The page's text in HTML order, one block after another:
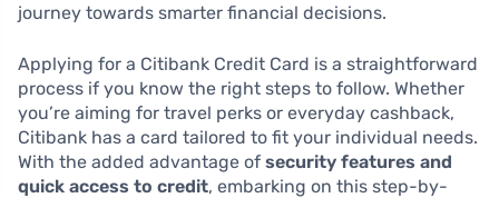
journey towards smarter financial decisions.
Applying for a Citibank Credit Card is a straightforward
process if you know the right steps to follow. Whether
you’re aiming for travel perks or everyday cashback,
Citibank has a card tailored to fit your individual needs.
With the added advantage of security features and
quick access to credit, embarking on this step-by-